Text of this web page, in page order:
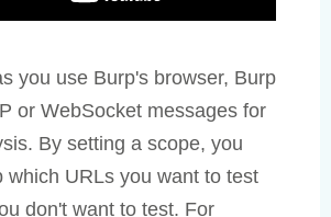
you use Burp's browser, Burp
or WebSocket messages for
By setting a scope, you
which URLs you want to test
don't want to test. For